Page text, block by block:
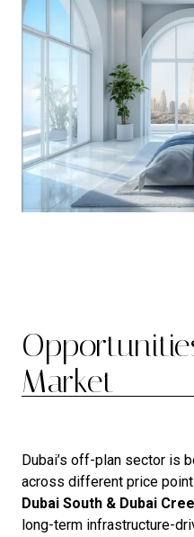
Market
Dubai’s off-plan sector is
across different price
Dubai South & Dubai
long-term infrastructure-